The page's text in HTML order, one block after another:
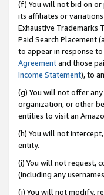
(f) You will not bid on or
its affiliates or
Exhaustive Trademarks
Paid Search Placement
to appear in response
Agreementand those
Income Statement), to
(g) You will not offer
organization, or other
entities to visit an
(h) You will not
entity.
(i) You will not request,
(including any
(j) You will not modify,